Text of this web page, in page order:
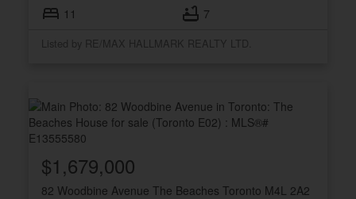
11 7
Listed by RE/MAX HALLMARK REALTY LTD.
82 Woodbine Avenue The Beaches Toronto M4L 2A2
$1,679,000